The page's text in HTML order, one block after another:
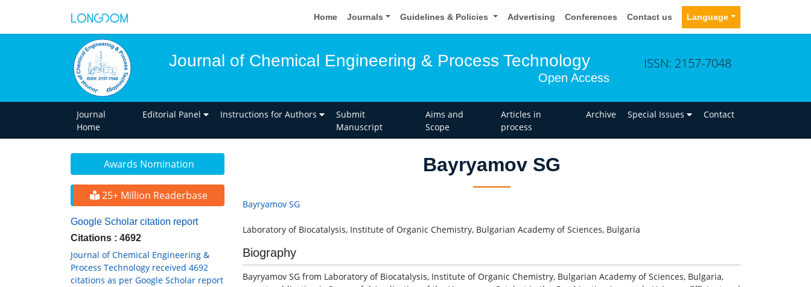
Home Journals Guidelines & Policies Advertising Conferences Contact us Language
Journal of Chemical Engineering & Process Technology
Open Access
ISSN: 2157-7048
Journal
Home
Editorial Panel Instructions for Authors
Submit
Manuscript
Aims and
Scope
Articles in
process
Archive Special Issues Contact
Awards Nomination
25+ Million Readerbase
Google Scholar citation report
Citations : 4692
Journal of Chemical Engineering &
Process Technology received 4692
citations as per Google Scholar report
Bayryamov SG
Bayryamov SG
Laboratory of Biocatalysis, Institute of Organic Chemistry, Bulgarian Academy of Sciences, Bulgaria
Biography
Bayryamov SG from Laboratory of Biocatalysis, Institute of Organic Chemistry, Bulgarian Academy of Sciences, Bulgaria,